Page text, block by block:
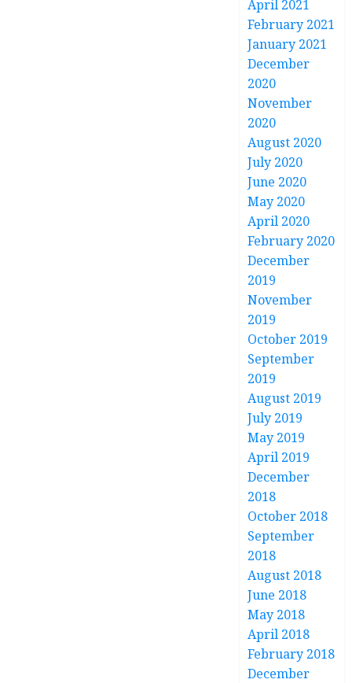
April 2021
February 2021
January 2021
December
2020
November
2020
August 2020
July 2020
June 2020
May 2020
April 2020
February 2020
December
2019
November
2019
October 2019
September
2019
August 2019
July 2019
May 2019
April 2019
December
2018
October 2018
September
2018
August 2018
June 2018
May 2018
April 2018
February 2018
December